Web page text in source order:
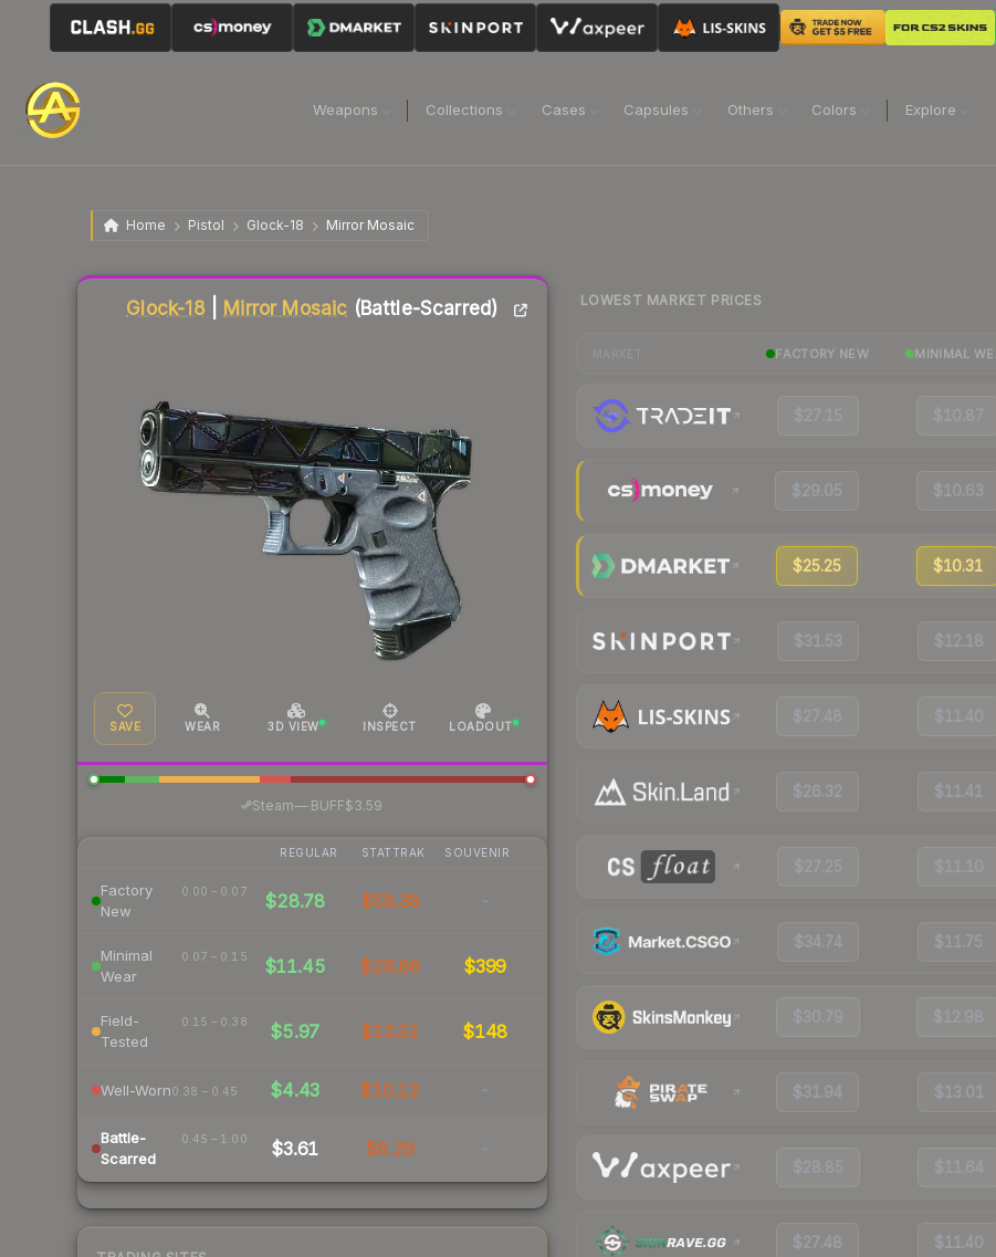
Weapons Collections Cases Capsules Others Colors Explore
Home Pistol Glock-18 Mirror Mosaic
Glock-18 Mirror Mosaic (Battle-Scarred)
SAVE WEAR 3D VIEW INSPECT LOADOUT
Steam— BUFF$3.59
REGULAR STATTRAK SOUVENIR
Factory
New
0.00 – 0.07 $28.78 $58.38 -
Minimal
Wear
0.07 – 0.15 $11.45 $26.86 $399
Field-
Tested
0.15 – 0.38 $5.97 $13.32 $148
Well-Worn0.38 – 0.45 $4.43 $10.12 -
Battle-
Scarred
0.45 – 1.00 $3.61 $8.29 -
Liquidity score
LOWEST MARKET PRICES
FACTORY NEW MINIMAL
$27.15 $10.87
$29.05 $10.63
$25.25 $10.31
$31.53 $12.18
$27.48 $11.40
$26.32 $11.41
$27.25 $11.10
$34.74 $11.75
$30.79 $12.98
$31.94 $13.01
$28.85 $11.64
$27.48 $11.40